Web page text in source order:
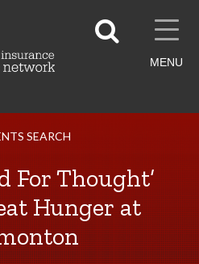
MENU
SEARCH
For Thought’
Hunger at